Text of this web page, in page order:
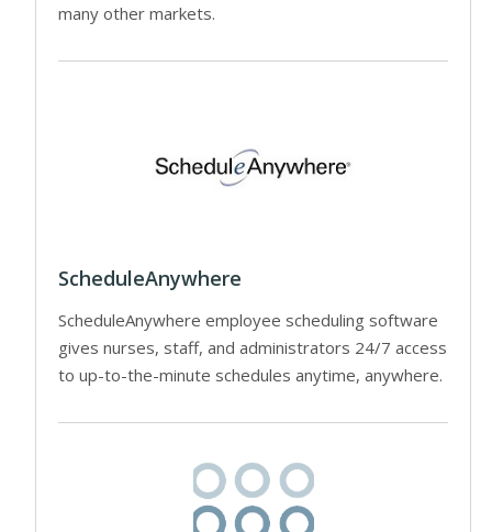
many other markets.
ScheduleAnywhere
ScheduleAnywhere employee scheduling software
gives nurses, staff, and administrators 24/7 access
to up-to-the-minute schedules anytime, anywhere.